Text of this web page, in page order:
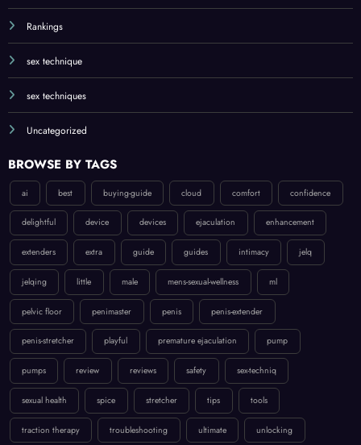
Rankings
sex technique
sex techniques
Uncategorized
BROWSE BY TAGS
ai best buying-guide cloud comfort confidence
delightful device devices ejaculation enhancement
extenders extra guide guides intimacy jelq
jelqing little male mens-sexual-wellness ml
pelvic floor penimaster penis penis-extender
penis-stretcher playful premature ejaculation pump
pumps review reviews safety sex-techniq
sexual health spice stretcher tips tools
traction therapy troubleshooting ultimate unlocking